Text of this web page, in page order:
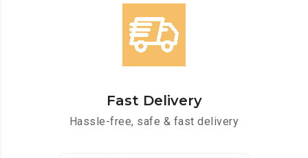
Fast Delivery
Hassle-free, safe & fast delivery